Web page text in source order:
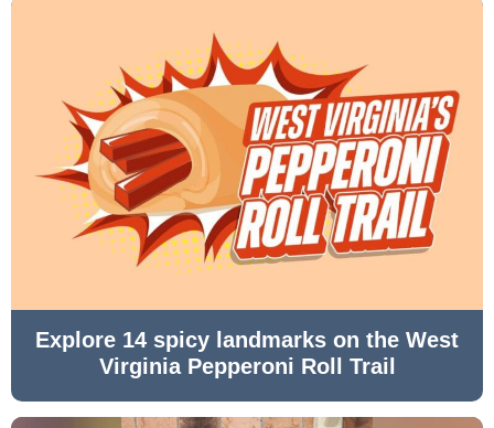
Explore 14 spicy landmarks on the West
Virginia Pepperoni Roll Trail